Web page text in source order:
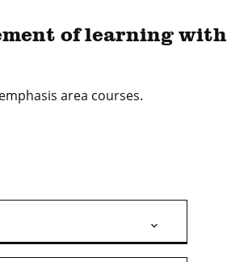
of learning with
area courses.